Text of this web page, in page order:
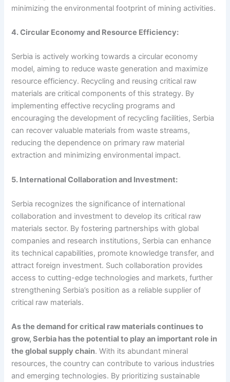
minimizing the environmental footprint of mining activities.
4. Circular Economy and Resource Efficiency:
Serbia is actively working towards a circular economy
model, aiming to reduce waste generation and maximize
resource efficiency. Recycling and reusing critical raw
materials are critical components of this strategy. By
implementing effective recycling programs and
encouraging the development of recycling facilities, Serbia
can recover valuable materials from waste streams,
reducing the dependence on primary raw material
extraction and minimizing environmental impact.
5. International Collaboration and Investment:
Serbia recognizes the significance of international
collaboration and investment to develop its critical raw
materials sector. By fostering partnerships with global
companies and research institutions, Serbia can enhance
its technical capabilities, promote knowledge transfer, and
attract foreign investment. Such collaboration provides
access to cutting-edge technologies and markets, further
strengthening Serbia’s position as a reliable supplier of
critical raw materials.
As the demand for critical raw materials continues to
grow, Serbia has the potential to play an important role in
the global supply chain. With its abundant mineral
resources, the country can contribute to various industries
and emerging technologies. By prioritizing sustainable